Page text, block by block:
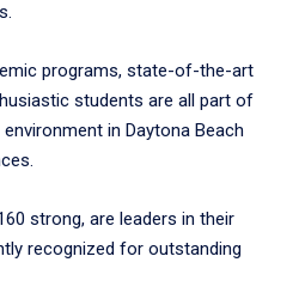
programs, state-of-the-art
students are all part of
in Daytona Beach
strong, are leaders in their
recognized for outstanding